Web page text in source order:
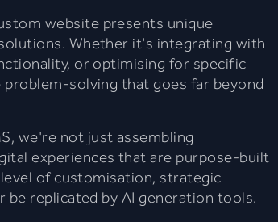
website presents unique
Whether it's integrating with
or optimising for specific
solving that goes far beyond
we're not just assembling
experiences that are purpose-built
of customisation, strategic
be replicated by AI generation tools.